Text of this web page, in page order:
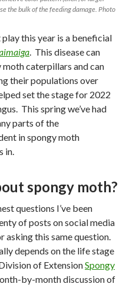
the bulk of the feeding damage. Photo
this year is a beneficial
. This disease can
caterpillars and can
their populations over
set the stage for 2022
This springwe’ve had
parts of the
in spongy moth
in.
spongy moth?
questions I’ve been
of posts on social media
this same question.
depends on the life stage
of ExtensionSpongy
by-month discussion of